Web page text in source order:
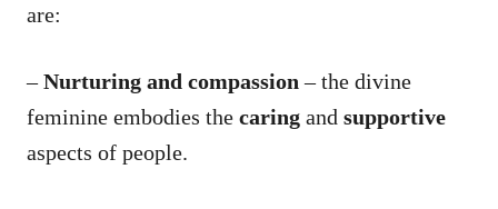
are:
–Nurturing and compassion– the divine
feminine embodies the caring and supportive
aspects of people.